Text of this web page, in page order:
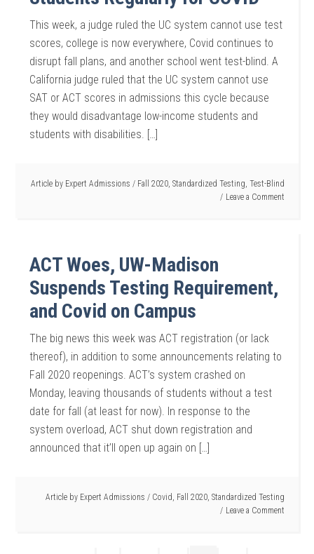
This week, a judge ruled the UC system cannot use test
scores, college is now everywhere, Covid continues to
disrupt fall plans, and another school went test-blind. A
California judge ruled that the UC system cannot use
SAT or ACT scores in admissions this cycle because
they would disadvantage low-income students and
students with disabilities. […]
Article by Expert Admissions / Fall 2020, Standardized Testing, Test-Blind
Leave a Comment
ACT Woes, UW-Madison
Suspends Testing Requirement,
and Covid on Campus
The big news this week was ACT registration (or lack
thereof), in addition to some announcements relating to
Fall 2020 reopenings. ACT’s system crashed on
Monday, leaving thousands of students without a test
date for fall (at least for now). In response to the
system overload, ACT shut down registration and
announced that it’ll open up again on […]
Article by Expert Admissions / Covid, Fall 2020, Standardized Testing
Leave a Comment